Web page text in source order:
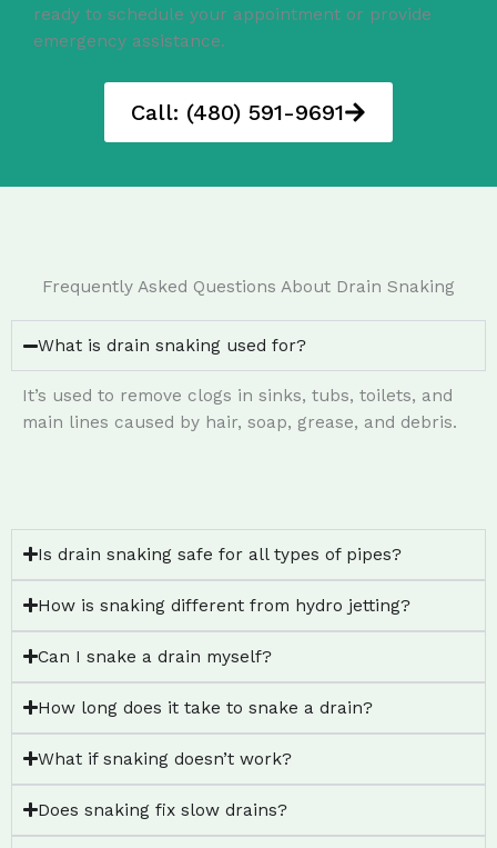
ready to schedule your appointment or provide
emergency assistance.
Call: (480) 591-9691
Frequently Asked Questions About Drain Snaking
What is drain snaking used for?
It’s used to remove clogs in sinks, tubs, toilets, and
main lines caused by hair, soap, grease, and debris.
Is drain snaking safe for all types of pipes?
How is snaking different from hydro jetting?
Can I snake a drain myself?
How long does it take to snake a drain?
What if snaking doesn’t work?
Does snaking fix slow drains?